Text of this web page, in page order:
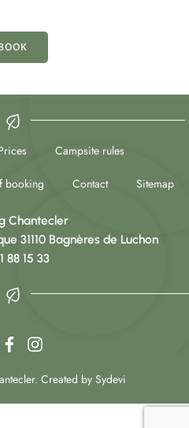
Campsite rules
booking Contact Sitemap
Chantecler
31110 Bagnères de Luchon
88 15 33
Created by Sydevi